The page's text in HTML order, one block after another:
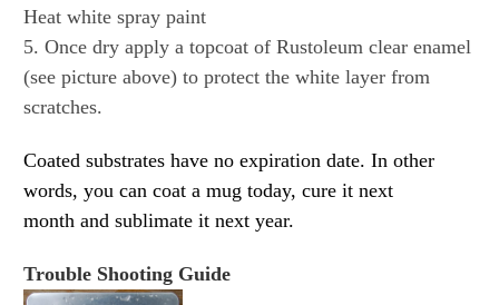
Heat white spray paint
5. Once dry apply a topcoat of Rustoleum clear enamel
(see picture above) to protect the white layer from
scratches.
Coated substrates have no expiration date. In other
words, you can coat a mug today, cure it next
month and sublimate it next year.
Trouble Shooting Guide